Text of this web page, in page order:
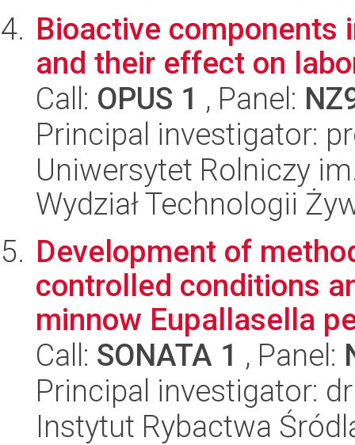
Bioactive components
and their effect on
Call: OPUS 1 , Panel:
Principal investigator:
Uniwersytet Rolniczy
Wydział Technologii
Development of
controlled conditions
minnow Eupallasella
Call: SONATA 1 , Panel:
Principal investigator:
Instytut Rybactwa